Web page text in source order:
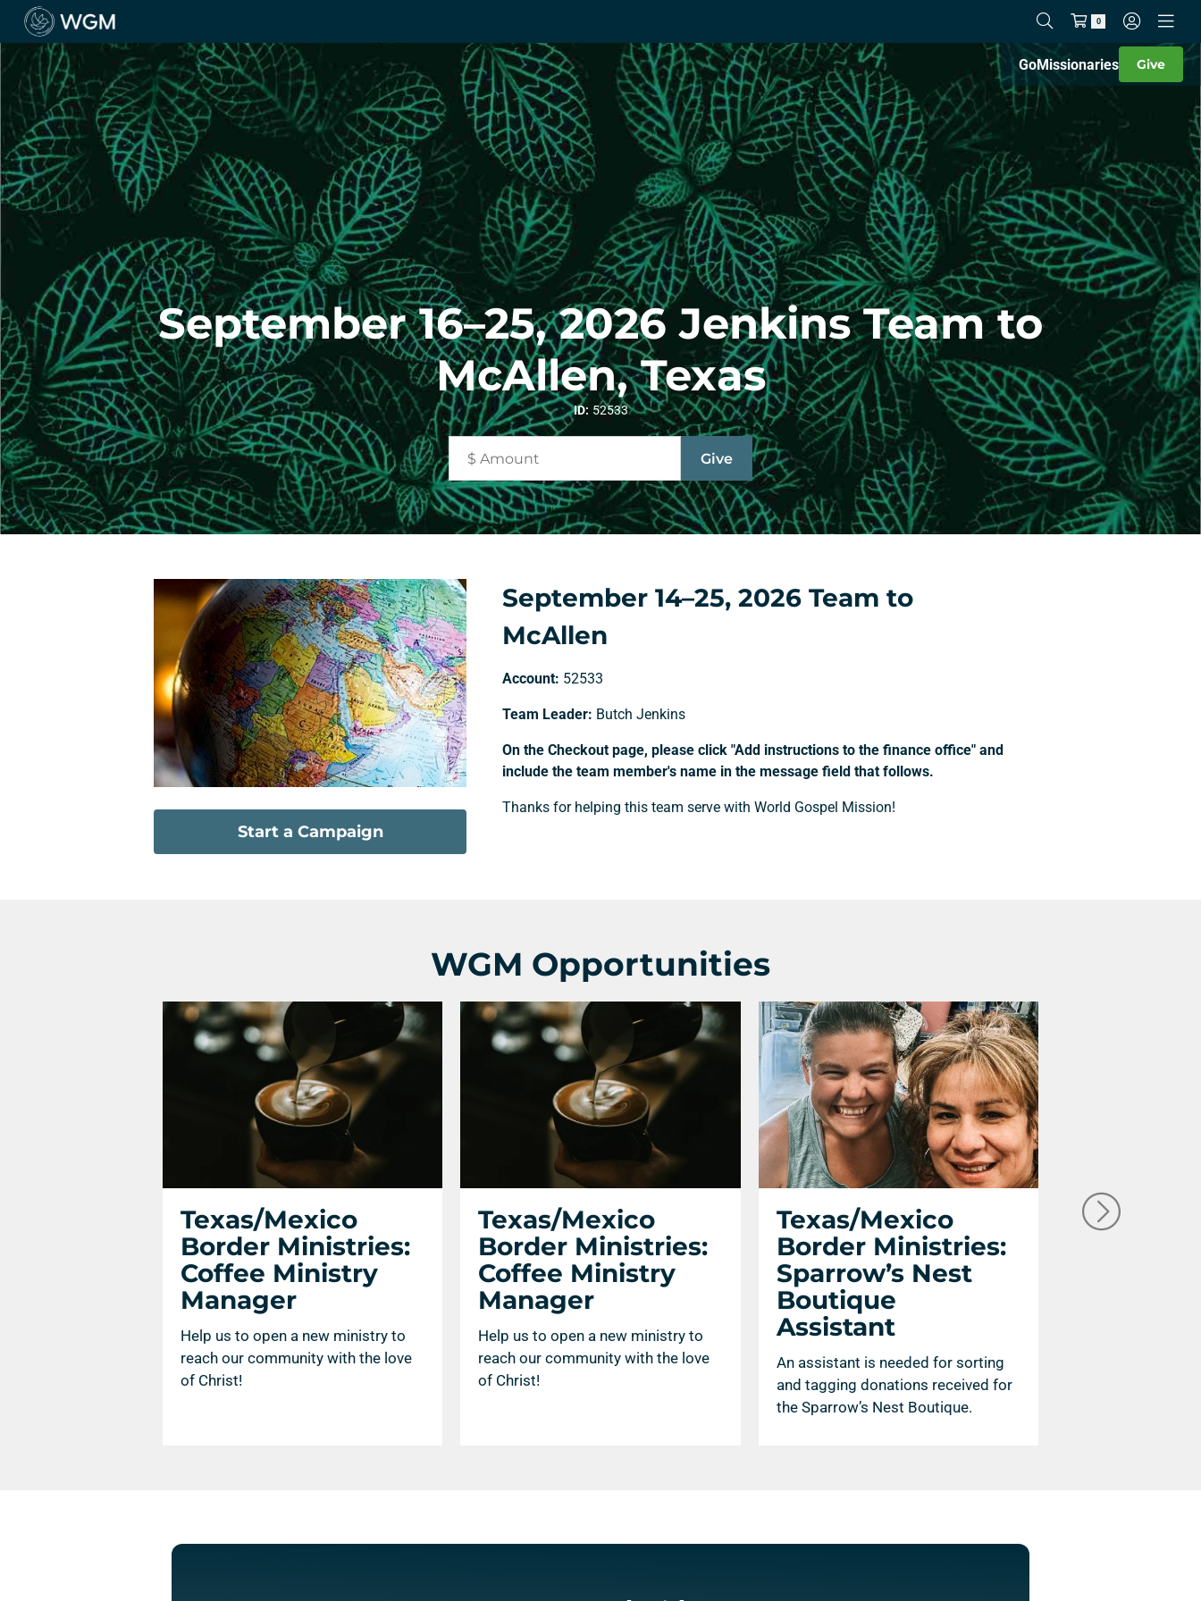
0
GoMissionaries Give
September 16–25, 2026 Jenkins Team to
McAllen, Texas
ID: 52533
Start a Campaign
September 14–25, 2026 Team to
McAllen
Account: 52533
Team Leader: Butch Jenkins
On the Checkout page, please click "Add instructions to the finance office" and
include the team member's name in the message field that follows.
Thanks for helping this team serve with World Gospel Mission!
WGM Opportunities
Texas/Mexico
Border Ministries:
Coffee Ministry
Manager
Help us to open a new ministry to
reach our community with the love
of Christ!
Texas/Mexico
Border Ministries:
Coffee Ministry
Manager
Help us to open a new ministry to
reach our community with the love
of Christ!
Texas/Mexico
Border Ministries:
Sparrow’s Nest
Boutique
Assistant
An assistant is needed for sorting
and tagging donations received for
the Sparrow’s Nest Boutique.
Texas/
Support a Missionary
Search